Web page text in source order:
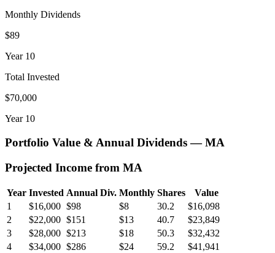
Monthly Dividends
$89
Year 10
Total Invested
$70,000
Year 10
Portfolio Value & Annual Dividends —MA
Projected Income from MA
Year Invested Annual Div. Monthly Shares
Value
1
$16,000 $98 $8 30.2
$16,098
2
$22,000 $151 $13 40.7
$23,849
3
$28,000 $213 $18 50.3
$32,432
4
$34,000 $286 $24 59.2
$41,941